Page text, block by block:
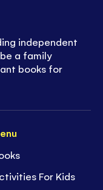
For Kids
independent
a family
books for